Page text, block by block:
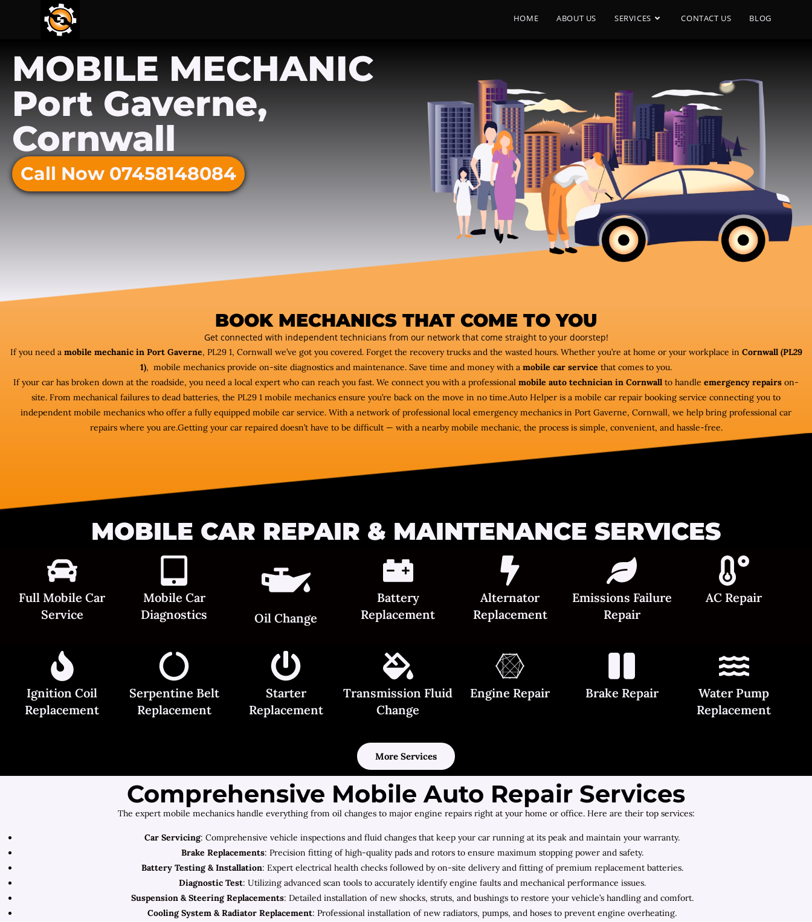
HOME ABOUT US SERVICES CONTACT US BLOG
MOBILE MECHANIC
Port Gaverne,
Cornwall
Call Now 07458148084
BOOK MECHANICS THAT COME TO YOU
Get connected with independent technicians from our network that come straight to your doorstep!
If you need a mobile mechanic in Port Gaverne, PL29 1, Cornwall we’ve got you covered. Forget the recovery trucks and the wasted hours. Whether you’re at home or your workplace in Cornwall (PL29
1), mobile mechanics provide on-site diagnostics and maintenance. Save time and money with a mobile car service that comes to you.
If your car has broken down at the roadside, you need a local expert who can reach you fast. We connect you with a professional mobile auto technician in Cornwall to handle emergency repairs on-
site. From mechanical failures to dead batteries, the PL29 1 mobile mechanics ensure you’re back on the move in no time.Auto Helper is a mobile car repair booking service connecting you to
independent mobile mechanics who offer a fully equipped mobile car service. With a network of professional local emergency mechanics in Port Gaverne, Cornwall, we help bring professional car
repairs where you are.Getting your car repaired doesn’t have to be difficult — with a nearby mobile mechanic, the process is simple, convenient, and hassle-free.
MOBILE CAR REPAIR & MAINTENANCE SERVICES
Full Mobile Car
Service
Mobile Car
Diagnostics
Oil Change
Battery
Replacement
Alternator
Replacement
Emissions Failure
Repair
AC Repair
Ignition Coil
Replacement
Serpentine Belt
Replacement
Starter
Replacement
Transmission Fluid
Change
Engine Repair Brake Repair
Water Pump
Replacement
More Services
Comprehensive Mobile Auto Repair Services
The expert mobile mechanics handle everything from oil changes to major engine repairs right at your home or office. Here are their top services:
Car Servicing: Comprehensive vehicle inspections and fluid changes that keep your car running at its peak and maintain your warranty.
Brake Replacements: Precision fitting of high-quality pads and rotors to ensure maximum stopping power and safety.
Battery Testing & Installation: Expert electrical health checks followed by on-site delivery and fitting of premium replacement batteries.
Diagnostic Test: Utilizing advanced scan tools to accurately identify engine faults and mechanical performance issues.
Suspension & Steering Replacements: Detailed installation of new shocks, struts, and bushings to restore your vehicle’s handling and comfort.
Cooling System & Radiator Replacement: Professional installation of new radiators, pumps, and hoses to prevent engine overheating.